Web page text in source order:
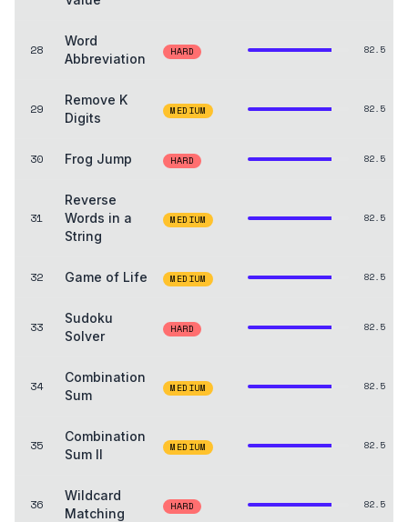
28
Word
Abbreviation
HARD 82.5
29
Remove K
Digits
MEDIUM 82.5
30 Frog Jump HARD 82.5
31
Reverse
Words in a
String
MEDIUM 82.5
32 Game of Life MEDIUM 82.5
33
Sudoku
Solver
HARD 82.5
34
Combination
Sum
MEDIUM 82.5
35
Combination
Sum II
MEDIUM 82.5
36
Wildcard
Matching
HARD 82.5